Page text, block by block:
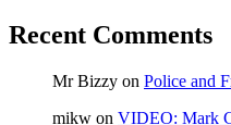
Recent Comments
Mr Bizzy on Police and
mikw on VIDEO: Mark